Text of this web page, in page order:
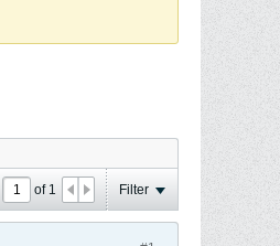
of 1 Filter